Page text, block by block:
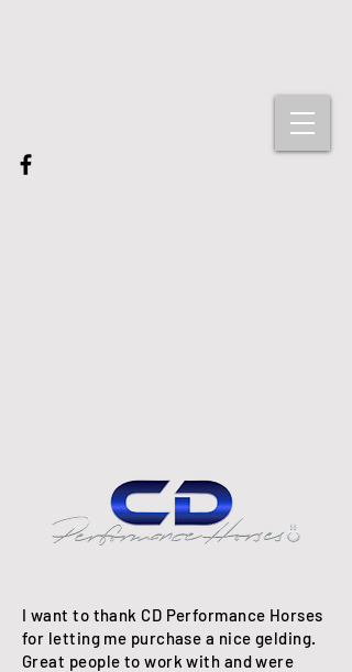
I want to thank CD Performance Horses
for letting me purchase a nice gelding.
Great people to work with and were